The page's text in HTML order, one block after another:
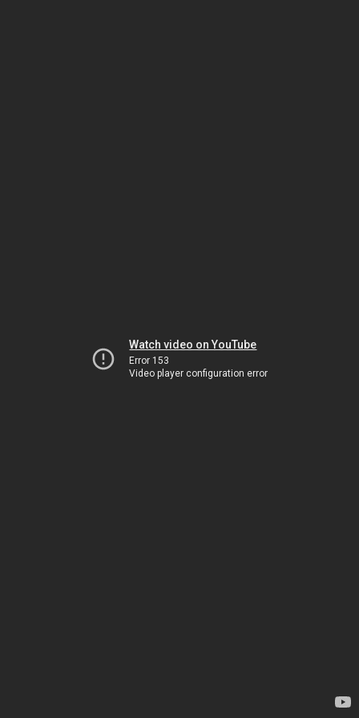
Watch video on YouTube
Error 153
Video player configuration error